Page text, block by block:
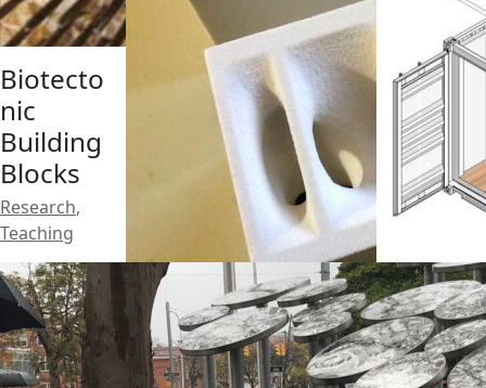
Biotecto
nic
Building
Blocks
Research,
Teaching
Mass
Timber
Studio
Research,
Architec
tured
Pop-up